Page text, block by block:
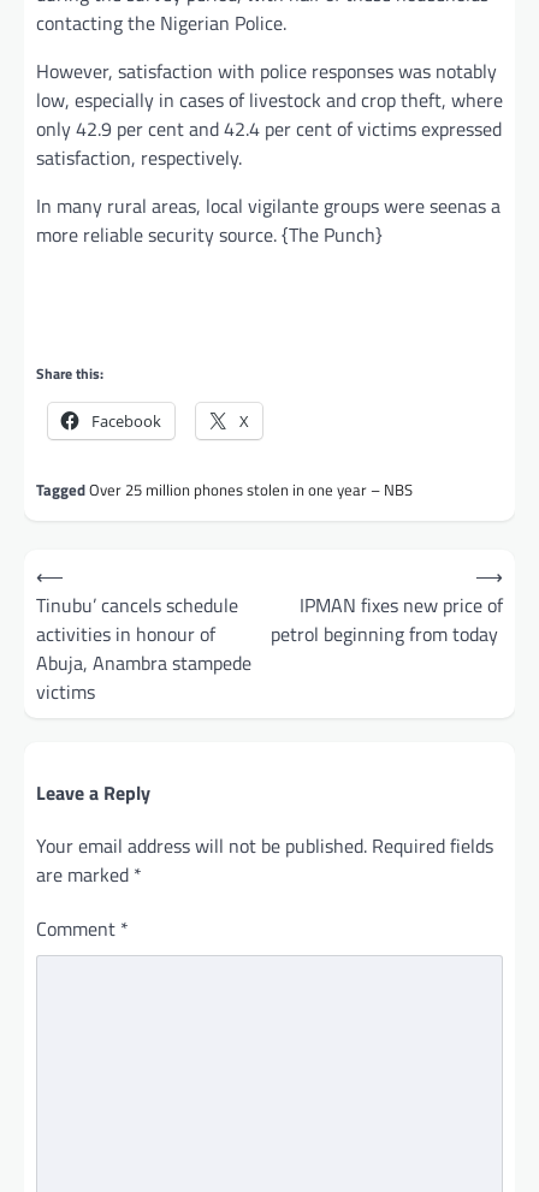
contacting the Nigerian Police.
However, satisfaction with police responses was notably
low, especially in cases of livestock and crop theft, where
only 42.9 per cent and 42.4 per cent of victims expressed
satisfaction, respectively.
In many rural areas, local vigilante groups were seenas a
more reliable security source. {The Punch}
Share this:
Facebook X
TaggedOver 25 million phones stolen in one year – NBS
Post
navigation
⟵
Tinubu’ cancels schedule
activities in honour of
Abuja, Anambra stampede
victims
IPMAN fixes new price of
petrol beginning from today
⟶
Leave a Reply
Your email address will not be published. Required fields
are marked *
Comment *